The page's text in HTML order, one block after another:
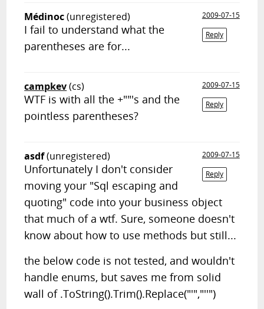
Médinoc(unregistered)
2009-07-15
Reply
I fail to understand what the
parentheses are for...
campkev(cs)
2009-07-15
Reply
WTF is with all the +""'s and the
pointless parentheses?
asdf(unregistered)
2009-07-15
Reply
Unfortunately I don't consider
moving your "Sql escaping and
quoting" code into your business object
that much of a wtf. Sure, someone doesn't
know about how to use methods but still...
the below code is not tested, and wouldn't
handle enums, but saves me from solid
wall of .ToString().Trim().Replace("'","''")